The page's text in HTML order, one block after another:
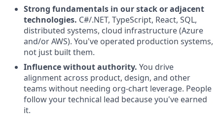
Strong fundamentals in our stack or adjacent
technologies. C#/.NET, TypeScript, React, SQL,
distributed systems, cloud infrastructure (Azure
and/or AWS). You've operated production systems,
not just built them.
Influence without authority. You drive
alignment across product, design, and other
teams without needing org-chart leverage. People
follow your technical lead because you've earned
it.